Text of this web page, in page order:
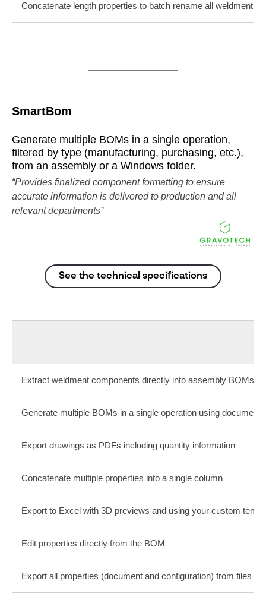
Concatenate length properties to batch rename all weldment
SmartBom
Generate multiple BOMs in a single operation,
filtered by type (manufacturing, purchasing, etc.),
from an assembly or a Windows folder.
“Provides finalized component formatting to ensure
accurate information is delivered to production and all
relevant departments”​
See the technical specifications
Extract weldment components directly into assembly BOMs
Generate multiple BOMs in a single operation using document
Export drawings as PDFs including quantity information
Concatenate multiple properties into a single column
Export to Excel with 3D previews and using your custom
Edit properties directly from the BOM
Export all properties (document and configuration) from files in